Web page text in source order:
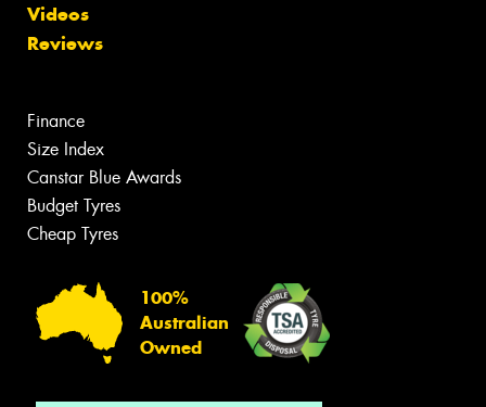
Videos
Reviews
Finance
Size Index
Canstar Blue Awards
Budget Tyres
Cheap Tyres
100%
Australian
Owned